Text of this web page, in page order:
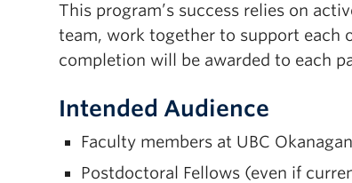
This program’s success relies on
team, work together to support each
completion will be awarded to each
Intended Audience
Faculty members at UBC
Postdoctoral Fellows (even if